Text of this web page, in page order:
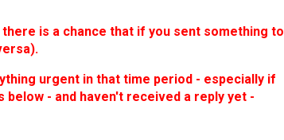
is a chance that if you sent something to
urgent in that time period - especially if
- and haven't received a reply yet -